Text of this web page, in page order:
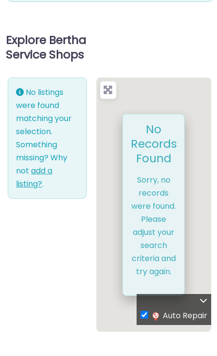
Explore Bertha
Service Shops
No listings
were found
matching your
selection.
Something
missing? Why
not add a
listing?.
No
Records
Found
Sorry, no
records
were found.
Please
adjust your
search
criteria and
try again.
Auto Repair